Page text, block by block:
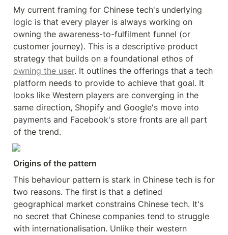
My current framing for Chinese tech's underlying
logic is that every player is always working on
owning the awareness-to-fulfilment funnel (or
customer journey). This is a descriptive product
owning the user. It outlines the offerings that a tech
platform needs to provide to achieve that goal. It
looks like Western players are converging in the
same direction, Shopify and Google's move into
payments and Facebook's store fronts are all part
of the trend.
Origins of the pattern
This behaviour pattern is stark in Chinese tech is for
two reasons. The first is that a defined
geographical market constrains Chinese tech. It's
no secret that Chinese companies tend to struggle
with internationalisation. Unlike their western